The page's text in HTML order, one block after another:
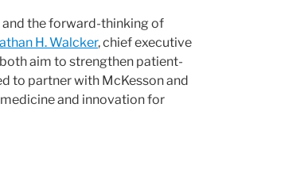
the forward-thinking of
H. Walcker, chief executive
aim to strengthen patient-
to partner with McKesson and
and innovation for